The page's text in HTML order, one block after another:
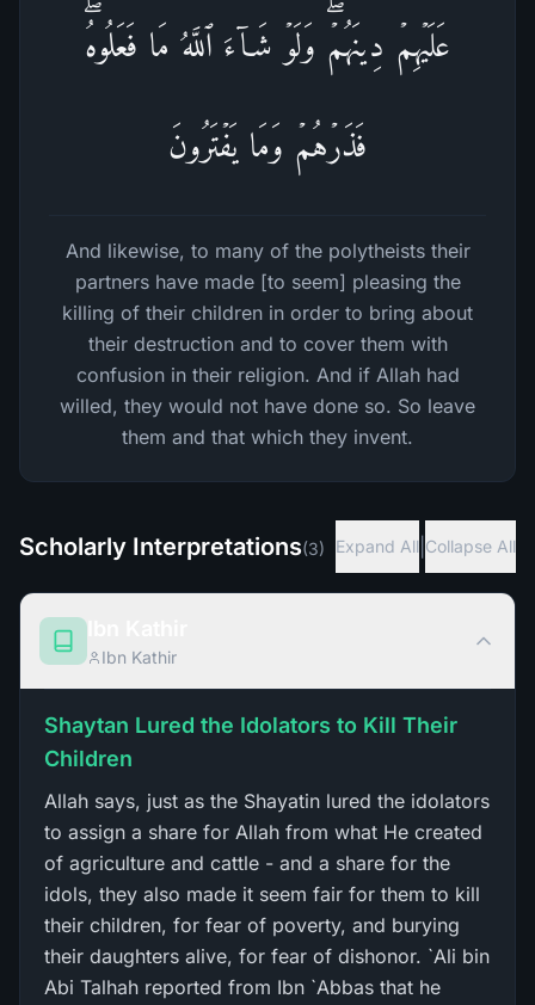
عَلَیۡهِمۡ دِینَهُمۡۖ وَلَوۡ شَاۤءَ ٱللَّهُ مَا فَعَلُوهُۖ
فَذَرۡهُمۡ وَمَا یَفۡتَرُونَ
And likewise, to many of the polytheists their
partners have made [to seem] pleasing the
killing of their children in order to bring about
their destruction and to cover them with
confusion in their religion. And if Allah had
willed, they would not have done so. So leave
them and that which they invent.
Scholarly Interpretations(3) Expand All Collapse All
Ibn Kathir
Shaytan Lured the Idolators to Kill Their
Children
Allah says, just as the Shayatin lured the idolators
to assign a share for Allah from what He created
of agriculture and cattle - and a share for the
idols, they also made it seem fair for them to kill
their children, for fear of poverty, and burying
their daughters alive, for fear of dishonor. `Ali bin
Abi Talhah reported from Ibn `Abbas that he